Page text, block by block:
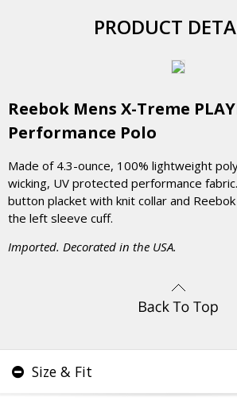
PRODUCT
Reebok Mens X-Treme
Performance Polo
Made of 4.3-ounce, 100% lightweight
wicking, UV protected performance
button placket with knit collar and
the left sleeve cuff.
Imported. Decorated in the USA.
Size & Fit